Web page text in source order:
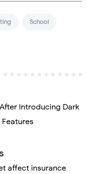
School
Introducing Dark
affect insurance